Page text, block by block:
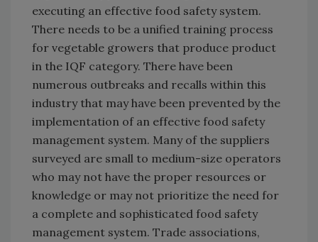
executing an effective food safety system.
There needs to be a unified training process
for vegetable growers that produce product
in the IQF category. There have been
numerous outbreaks and recalls within this
industry that may have been prevented by the
implementation of an effective food safety
management system. Many of the suppliers
surveyed are small to medium-size operators
who may not have the proper resources or
knowledge or may not prioritize the need for
a complete and sophisticated food safety
management system. Trade associations,